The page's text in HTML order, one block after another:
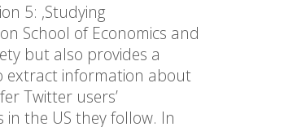
5: ‚Studying
School of Economics and
but also provides a
extract information about
Twitter users’
the US they follow. In